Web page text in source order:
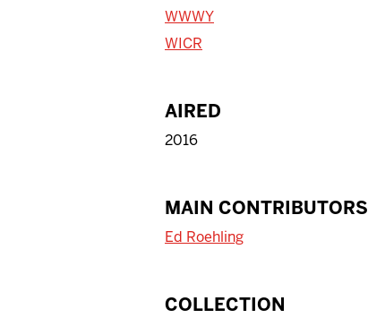
WWWY
WICR
AIRED
2016
MAIN CONTRIBUTORS
Ed Roehling
COLLECTION